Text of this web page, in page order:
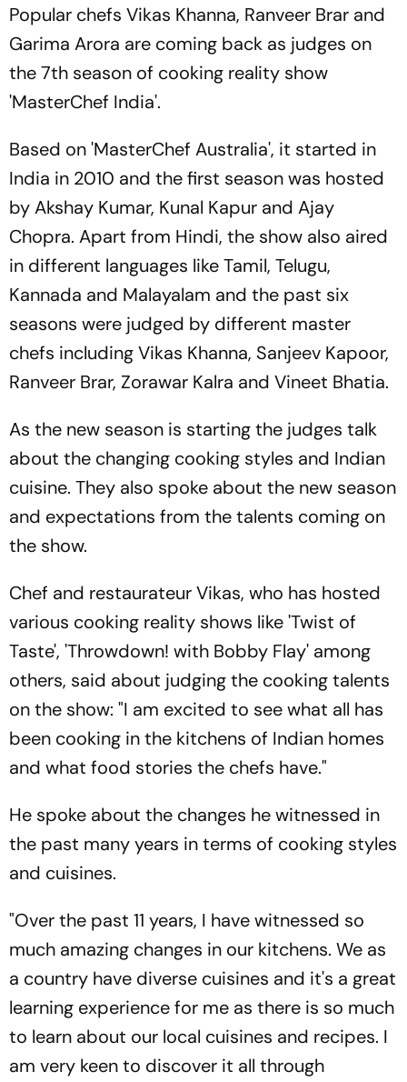
Popular chefs Vikas Khanna, Ranveer Brar and
Garima Arora are coming back as judges on
the 7th season of cooking reality show
'MasterChef India'.
Based on 'MasterChef Australia', it started in
India in 2010 and the first season was hosted
by Akshay Kumar, Kunal Kapur and Ajay
Chopra. Apart from Hindi, the show also aired
in different languages like Tamil, Telugu,
Kannada and Malayalam and the past six
seasons were judged by different master
chefs including Vikas Khanna, Sanjeev Kapoor,
Ranveer Brar, Zorawar Kalra and Vineet Bhatia.
As the new season is starting the judges talk
about the changing cooking styles and Indian
cuisine. They also spoke about the new season
and expectations from the talents coming on
the show.
Chef and restaurateur Vikas, who has hosted
various cooking reality shows like 'Twist of
Taste', 'Throwdown! with Bobby Flay' among
others, said about judging the cooking talents
on the show: "I am excited to see what all has
been cooking in the kitchens of Indian homes
and what food stories the chefs have."
He spoke about the changes he witnessed in
the past many years in terms of cooking styles
and cuisines.
"Over the past 11 years, I have witnessed so
much amazing changes in our kitchens. We as
a country have diverse cuisines and it's a great
learning experience for me as there is so much
to learn about our local cuisines and recipes. I
am very keen to discover it all through